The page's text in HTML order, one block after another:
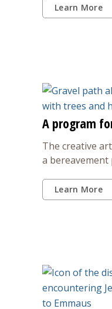
Learn More
A program
The creative
a
Learn More